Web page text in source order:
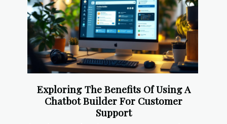
Exploring The Benefits Of Using A
Chatbot Builder For Customer
Support